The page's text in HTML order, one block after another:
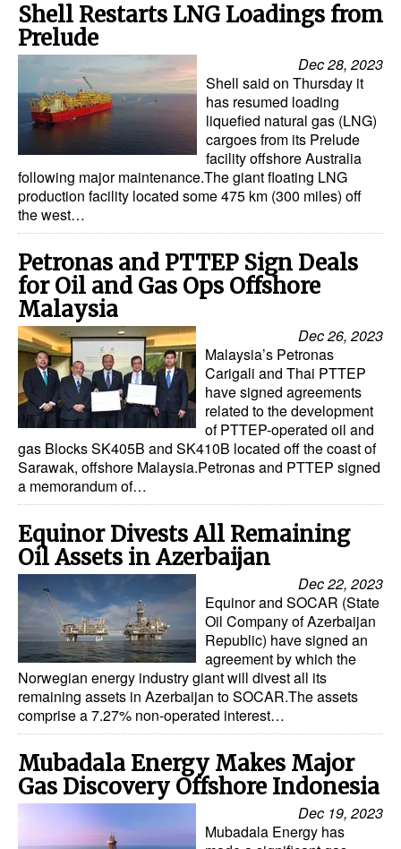
Shell Restarts LNG Loadings from
Prelude
Dec 28, 2023
Shell said on Thursday it
has resumed loading
liquefied natural gas (LNG)
cargoes from its Prelude
facility offshore Australia
following major maintenance.The giant floating LNG
production facility located some 475 km (300 miles) off
the west…
Petronas and PTTEP Sign Deals
for Oil and Gas Ops Offshore
Malaysia
Dec 26, 2023
Malaysia’s Petronas
Carigali and Thai PTTEP
have signed agreements
related to the development
of PTTEP-operated oil and
gas Blocks SK405B and SK410B located off the coast of
Sarawak, offshore Malaysia.Petronas and PTTEP signed
a memorandum of…
Equinor Divests All Remaining
Oil Assets in Azerbaijan
Dec 22, 2023
Equinor and SOCAR (State
Oil Company of Azerbaijan
Republic) have signed an
agreement by which the
Norwegian energy industry giant will divest all its
remaining assets in Azerbaijan to SOCAR.The assets
comprise a 7.27% non-operated interest…
Mubadala Energy Makes Major
Gas Discovery Offshore Indonesia
Dec 19, 2023
Mubadala Energy has